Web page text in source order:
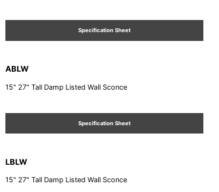
Specification Sheet
ABLW
15" 27" Tall Damp Listed Wall Sconce
Specification Sheet
LBLW
15" 27" Tall Damp Listed Wall Sconce